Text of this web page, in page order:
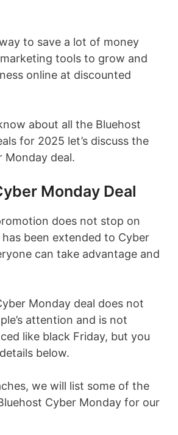
to save a lot of money
tools to grow and
online at discounted
about all the Bluehost
for 2025 let’s discuss the
Monday deal.
Monday Deal
does not stop on
been extended to Cyber
can take advantage and
Monday deal does not
attention and is not
like black Friday, but you
below.
we will list some of the
Cyber Monday for our